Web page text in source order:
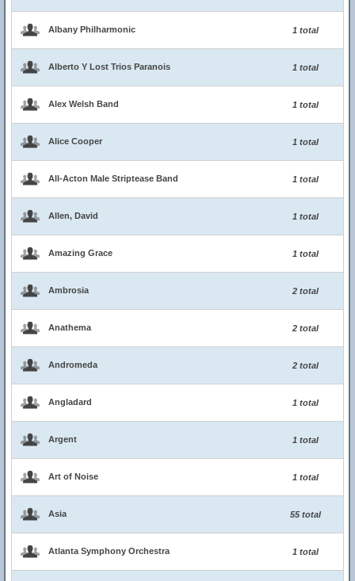
Albany Philharmonic 1 total
Alberto Y Lost Trios Paranois 1 total
Alex Welsh Band 1 total
Alice Cooper 1 total
All-Acton Male Striptease Band 1 total
Allen, David 1 total
Amazing Grace 1 total
Ambrosia 2 total
Anathema 2 total
Andromeda 2 total
Angladard 1 total
Argent 1 total
Art of Noise 1 total
Asia 55 total
Atlanta Symphony Orchestra 1 total